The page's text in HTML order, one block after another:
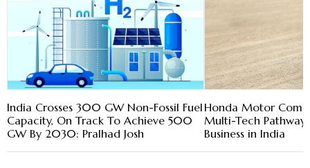
India Crosses 300 GW Non-Fossil Fuel
Capacity, On Track To Achieve 500
GW By 2030: Pralhad Josh
Honda Motor
Multi-Tech
Business in India